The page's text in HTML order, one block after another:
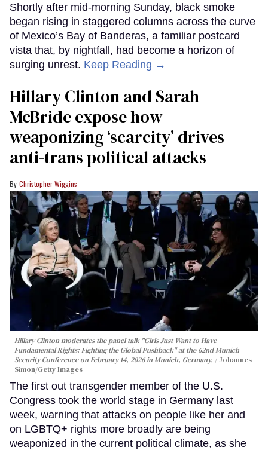
Shortly after mid-morning Sunday, black smoke
began rising in staggered columns across the curve
of Mexico’s Bay of Banderas, a familiar postcard
vista that, by nightfall, had become a horizon of
surging unrest. Keep Reading →
Hillary Clinton and Sarah
McBride expose how
weaponizing ‘scarcity’ drives
anti-trans political attacks
Christopher Wiggins
Hillary Clinton moderates the panel talk "Girls Just Want to Have
Fundamental Rights: Fighting the Global Pushback" at the 62nd Munich
Security Conference on February 14, 2026 in Munich, Germany.
Johannes
Simon/Getty Images
The first out transgender member of the U.S.
Congress took the world stage in Germany last
week, warning that attacks on people like her and
on LGBTQ+ rights more broadly are being
weaponized in the current political climate, as she